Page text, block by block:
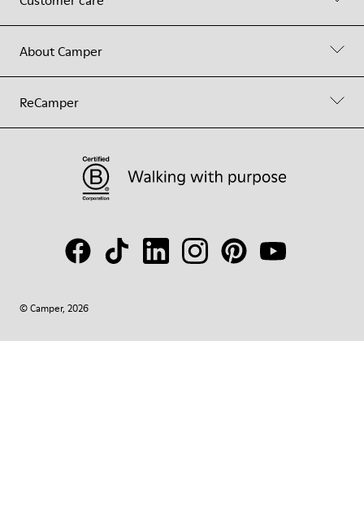
About Camper
ReCamper
© Camper, 2026